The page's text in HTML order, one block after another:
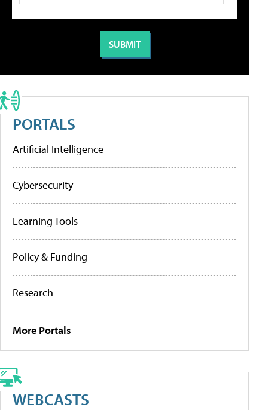
PORTALS
Artificial Intelligence
Cybersecurity
Learning Tools
Policy & Funding
Research
More Portals
WEBCASTS